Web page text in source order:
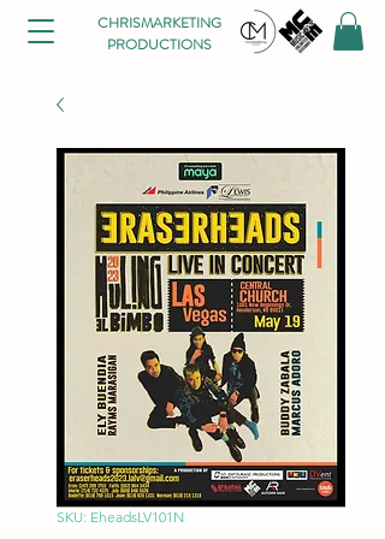
CHRISMARKETING
PRODUCTIONS
SKU: EheadsLV101N